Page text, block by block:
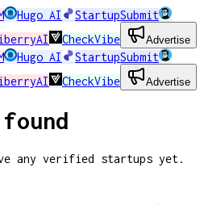
Hugo AI
StartupSubmit
CheckVibe Advertise
Hugo AI
StartupSubmit
CheckVibe Advertise
any verified startups yet.